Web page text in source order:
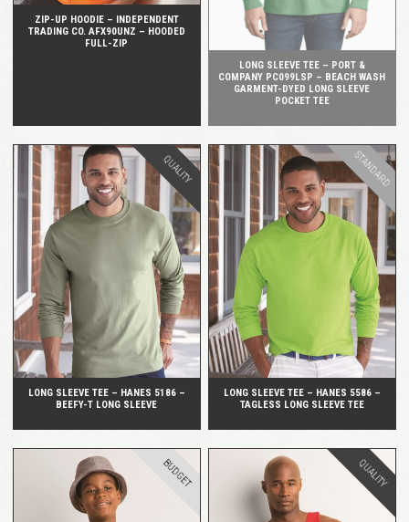
ZIP-UP HOODIE – INDEPENDENT
TRADING CO. AFX90UNZ – HOODED
FULL-ZIP
LONG SLEEVE TEE – PORT &
COMPANY PC099LSP – BEACH WASH
GARMENT-DYED LONG SLEEVE
POCKET TEE
LONG SLEEVE TEE – HANES 5186 –
BEEFY-T LONG SLEEVE
QUALITY
LONG SLEEVE TEE – HANES 5586 –
TAGLESS LONG SLEEVE TEE
STANDARD
BUDGET QUALITY